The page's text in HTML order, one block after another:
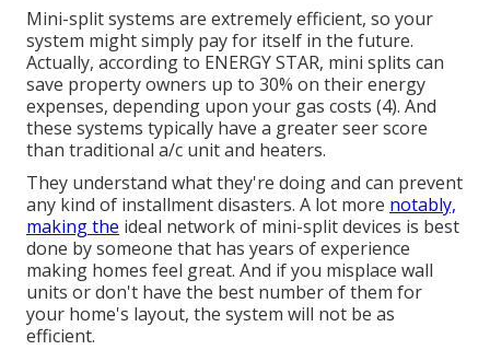
Mini-split systems are extremely efficient, so your
system might simply pay for itself in the future.
Actually, according to ENERGY STAR, mini splits can
save property owners up to 30% on their energy
expenses, depending upon your gas costs (4). And
these systems typically have a greater seer score
than traditional a/c unit and heaters.
They understand what they're doing and can prevent
any kind of installment disasters. A lot more notably,
making the ideal network of mini-split devices is best
done by someone that has years of experience
making homes feel great. And if you misplace wall
units or don't have the best number of them for
your home's layout, the system will not be as
efficient.